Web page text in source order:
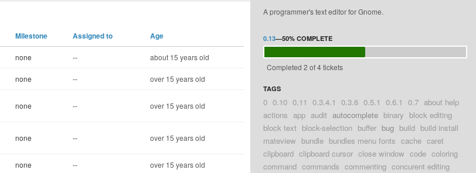
Milestone Assigned to Age
none -- about 15 years old
none -- over 15 years old
none -- over 15 years old
none -- over 15 years old
none -- over 15 years old
A programmer's text editor for Gnome.
0.13—50% COMPLETE
Completed 2 of 4 tickets
TAGS
0 0.10 0.11 0.3.4.1 0.3.6 0.5.1 0.6.1 0.7 about help
actions app audit autocomplete binary block editing
block text block-selection buffer bug build build install
mateview bundle bundles menu fonts cache caret
clipboard clipboard cursor close window code coloring
command commands commenting concurent editing